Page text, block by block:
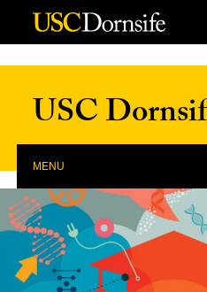
Skip to Content
USC
MENU